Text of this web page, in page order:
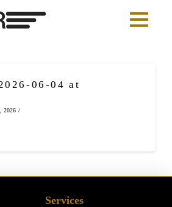
06-04 at
2026
Services